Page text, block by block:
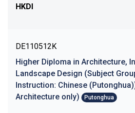
HKDI
DE110512K
Higher Diploma in Architecture,
Landscape Design (Subject
Instruction: Chinese
Architecture only)
Putonghua